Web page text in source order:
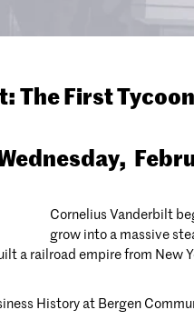
The First
Cornelius Vanderbilt
grow into a massive
a railroad empire from
History at Bergen